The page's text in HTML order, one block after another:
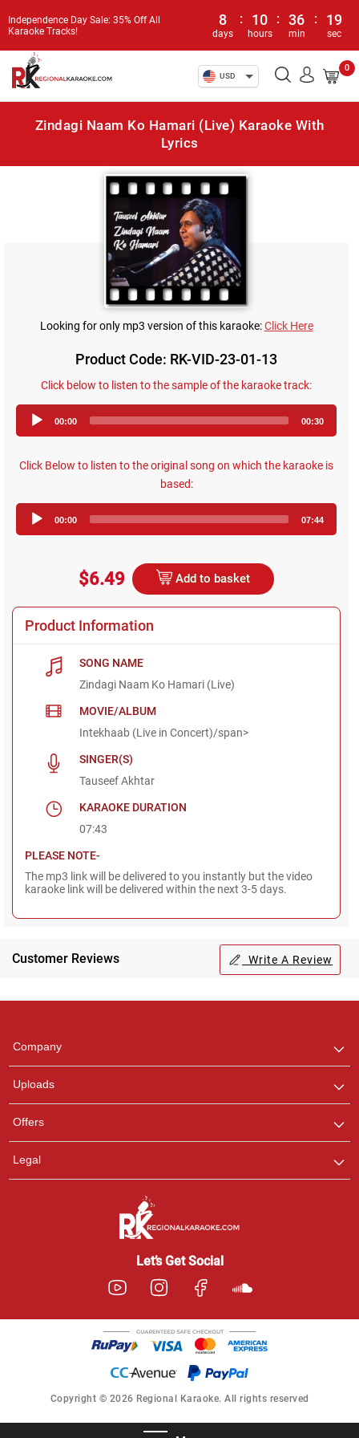
Independence Day Sale: 35% Off All
Karaoke Tracks!
8
days
: 10
hours
: 36
min
: 19
sec
USD
0
Zindagi Naam Ko Hamari (Live) Karaoke With
Lyrics
Looking for only mp3 version of this karaoke:Click Here
Product Code: RK-VID-23-01-13
Click below to listen to the sample of the karaoke track:
Player
00:00 00:30
Click Below to listen to the original song on which the karaoke is
based:
Player
00:00 07:44
$6.49 Add to basket
Product Information
SONG NAME
Zindagi Naam Ko Hamari (Live)
MOVIE/ALBUM
Intekhaab (Live in Concert)/span>
SINGER(S)
Tauseef Akhtar
KARAOKE DURATION
07:43
PLEASE NOTE-
The mp3 link will be delivered to you instantly but the video
karaoke link will be delivered within the next 3-5 days.
Customer Reviews Write A Review
Company
Uploads
Offers
Legal
Let’s Get Social
Copyright © 2026 Regional Karaoke. All rights reserved
any queries.